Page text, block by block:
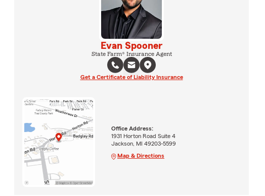
Evan Spooner
State Farm® Insurance Agent
Get a Certificate of Liability Insurance
Office Address:
1931 Horton Road Suite 4
Jackson, MI 49203-5599
Map & Directions